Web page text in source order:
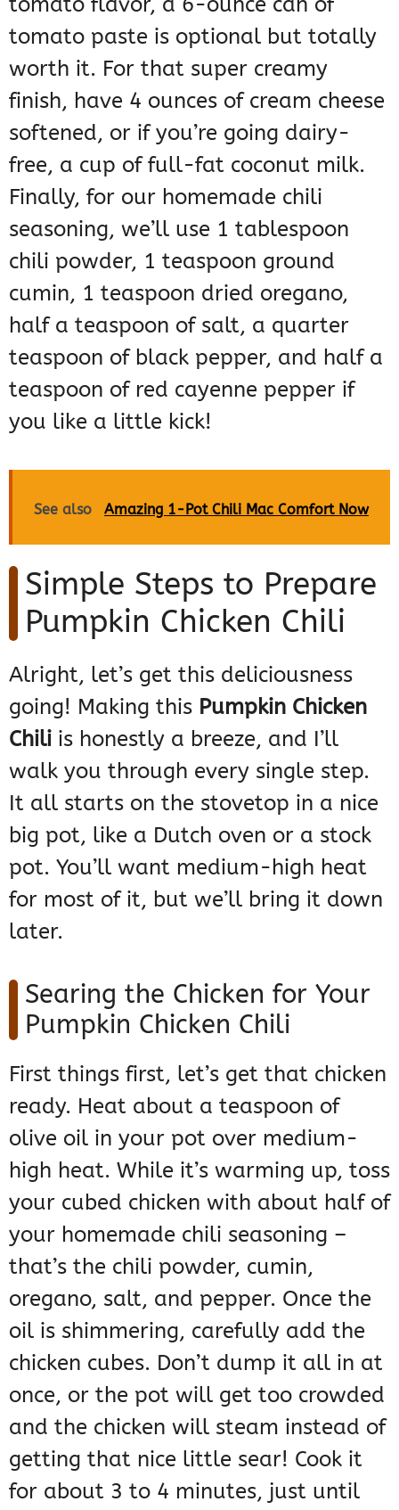
tomato paste is optional but totally
worth it. For that super creamy
finish, have 4 ounces of cream cheese
softened, or if you’re going dairy-
free, a cup of full-fat coconut milk.
Finally, for our homemade chili
seasoning, we’ll use 1 tablespoon
chili powder, 1 teaspoon ground
cumin, 1 teaspoon dried oregano,
half a teaspoon of salt, a quarter
teaspoon of black pepper, and half a
teaspoon of red cayenne pepper if
you like a little kick!
See also Amazing 1-Pot Chili Mac Comfort Now
Simple Steps to Prepare
Pumpkin Chicken Chili
Alright, let’s get this deliciousness
going! Making this Pumpkin Chicken
Chili is honestly a breeze, and I’ll
walk you through every single step.
It all starts on the stovetop in a nice
big pot, like a Dutch oven or a stock
pot. You’ll want medium-high heat
for most of it, but we’ll bring it down
later.
Searing the Chicken for Your
Pumpkin Chicken Chili
First things first, let’s get that chicken
ready. Heat about a teaspoon of
olive oil in your pot over medium-
high heat. While it’s warming up, toss
your cubed chicken with about half of
your homemade chili seasoning –
that’s the chili powder, cumin,
oregano, salt, and pepper. Once the
oil is shimmering, carefully add the
chicken cubes. Don’t dump it all in at
once, or the pot will get too crowded
and the chicken will steam instead of
getting that nice little sear! Cook it
for about 3 to 4 minutes, just until